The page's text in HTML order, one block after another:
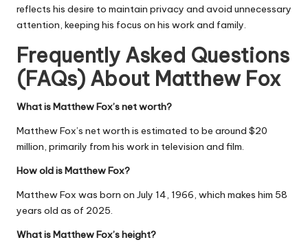
reflects his desire to maintain privacy and avoid unnecessary
attention, keeping his focus on his work and family.
Frequently Asked Questions
(FAQs) About Matthew Fox
What is Matthew Fox’s net worth?
Matthew Fox’s net worth is estimated to be around $20
million, primarily from his work in television and film.
How old is Matthew Fox?
Matthew Fox was born on July 14, 1966, which makes him 58
years old as of 2025.
What is Matthew Fox’s height?